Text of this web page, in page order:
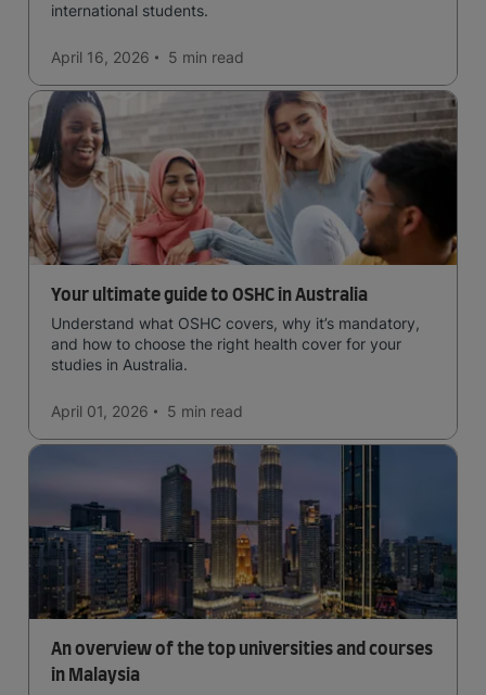
international students.
April 16, 2026 5 min read
Your ultimate guide to OSHC in Australia
Understand what OSHC covers, why it’s mandatory,
and how to choose the right health cover for your
studies in Australia.
April 01, 2026 5 min read
An overview of the top universities and courses
in Malaysia